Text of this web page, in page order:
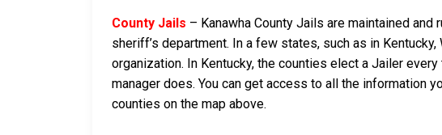
County Jails – Kanawha County Jails are maintained
sheriff’s department. In a few states, such as in
organization. In Kentucky, the counties elect a Jailer
manager does. You can get access to all the information
counties on the map above.